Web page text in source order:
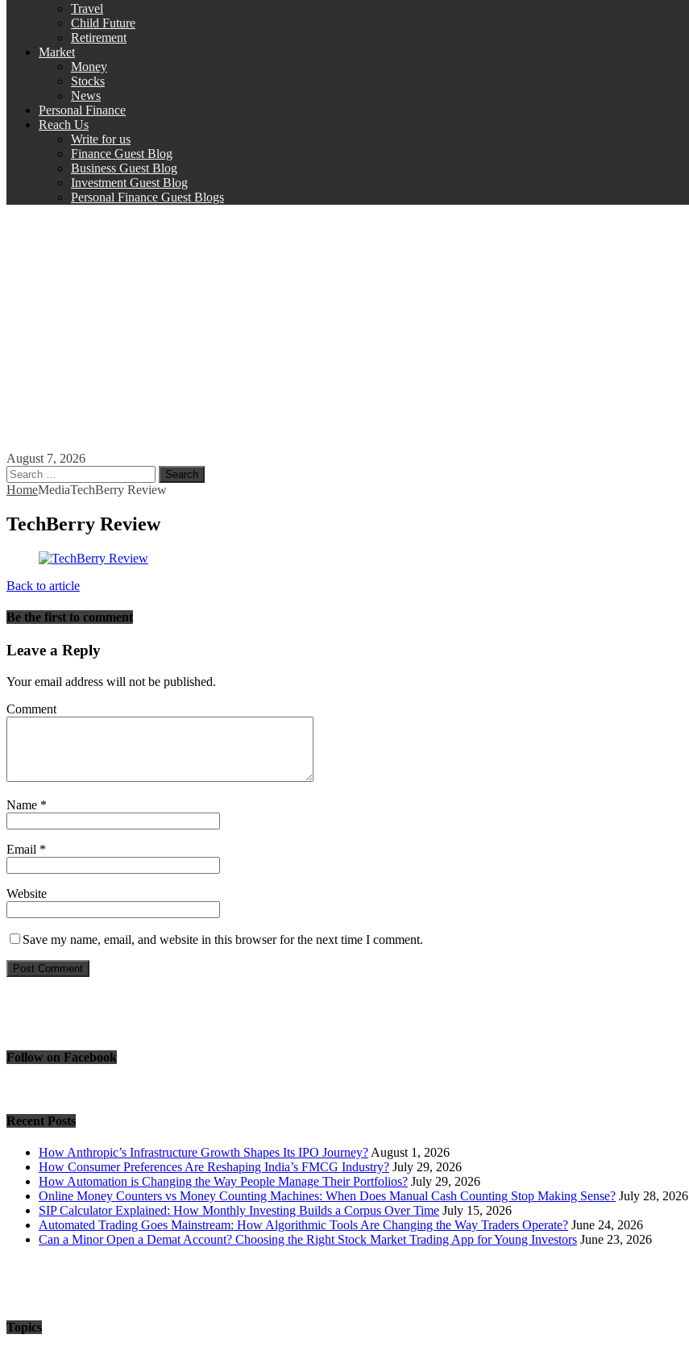
Travel
Child Future
Retirement
Market
Money
Stocks
News
Personal Finance
Reach Us
Write for us
Finance Guest Blog
Business Guest Blog
Investment Guest Blog
Personal Finance Guest Blogs
August 7, 2026
Search
for:
HomeMediaTechBerry Review
TechBerry Review
Back to article
Be the first to comment
Leave a Reply
Your email address will not be published.
Comment
Name *
Email *
Website
Save my name, email, and website in this browser for the next time I comment.
Follow on Facebook
Recent Posts
How Anthropic’s Infrastructure Growth Shapes Its IPO Journey? August 1, 2026
How Consumer Preferences Are Reshaping India’s FMCG Industry? July 29, 2026
How Automation is Changing the Way People Manage Their Portfolios? July 29, 2026
Online Money Counters vs Money Counting Machines: When Does Manual Cash Counting Stop Making Sense? July 28, 2026
SIP Calculator Explained: How Monthly Investing Builds a Corpus Over Time July 15, 2026
Automated Trading Goes Mainstream: How Algorithmic Tools Are Changing the Way Traders Operate? June 24, 2026
Can a Minor Open a Demat Account? Choosing the Right Stock Market Trading App for Young Investors June 23, 2026
Topics